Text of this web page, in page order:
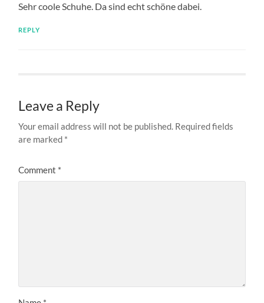
Sehr coole Schuhe. Da sind echt schöne dabei.
REPLY
Leave a Reply
Your email address will not be published. Required fields
are marked *
Comment *